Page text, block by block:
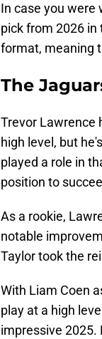
In case you were
pick from 2026 in
format, meaning
The
Trevor Lawrence
high level, but
played a role in
position to
As a rookie,
notable
Taylor took the
With Liam Coen
play at a high
impressive 2025.